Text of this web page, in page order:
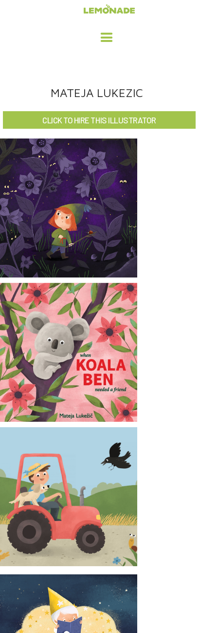
ADVERTISING / DESIGN
CHILDREN'S ILLUSTRATION
CHARACTER DESIGN / ANIMATION
ART LICENSING
ABOUT
CONTACT
NEWS
MATEJA LUKEZIC
CLICK TO HIRE THIS ILLUSTRATOR